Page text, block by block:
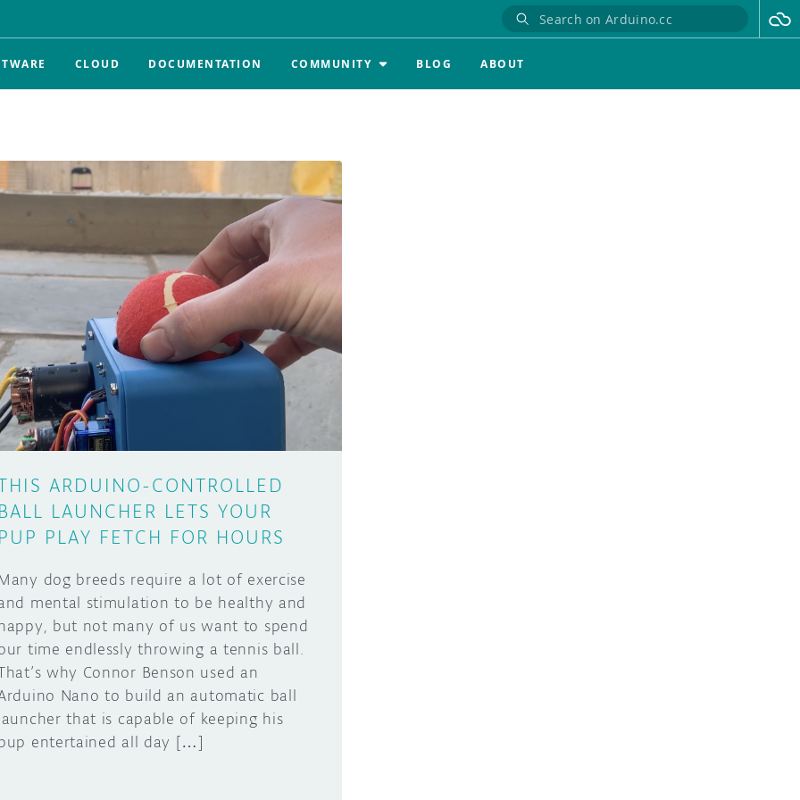
CLOUD DOCUMENTATION COMMUNITY BLOG ABOUT
ARDUINO-CONTROLLED
BALL LAUNCHER LETS YOUR
PUP PLAY FETCH FOR HOURS
dog breeds require a lot of exercise
mental stimulation to be healthy and
but not many of us want to spend
time endlessly throwing a tennis ball.
why Connor Benson used an
Nano to build an automatic ball
that is capable of keeping his
entertained all day […]